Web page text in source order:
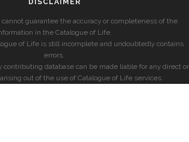
DISCLAIMER
guarantee the accuracy or completeness of the
in the Catalogue of Life.
of Life is still incomplete and undoubtedly contains
errors.
contributing database can be made liable for any direct or
out of the use of Catalogue of Life services.